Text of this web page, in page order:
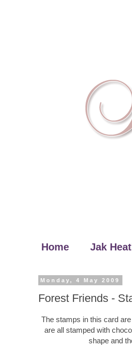
Home Jak
Monday, 4 May 2009
Forest Friends -
The stamps in this card
are all stamped with
shape and